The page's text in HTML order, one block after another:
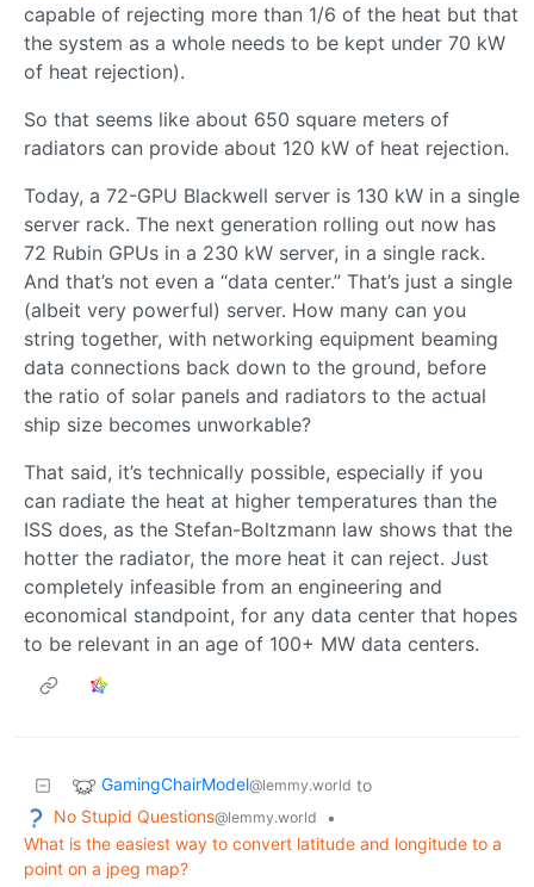
capable of rejecting more than 1/6 of the heat but that
the system as a whole needs to be kept under 70 kW
of heat rejection).
So that seems like about 650 square meters of
radiators can provide about 120 kW of heat rejection.
Today, a 72-GPU Blackwell server is 130 kW in a single
server rack. The next generation rolling out now has
72 Rubin GPUs in a 230 kW server, in a single rack.
And that’s not even a “data center.” That’s just a single
(albeit very powerful) server. How many can you
string together, with networking equipment beaming
data connections back down to the ground, before
the ratio of solar panels and radiators to the actual
ship size becomes unworkable?
That said, it’s technically possible, especially if you
can radiate the heat at higher temperatures than the
ISS does, as the Stefan-Boltzmann law shows that the
hotter the radiator, the more heat it can reject. Just
completely infeasible from an engineering and
economical standpoint, for any data center that hopes
to be relevant in an age of 100+ MW data centers.
GamingChairModel@lemmy.world to
No Stupid Questions@lemmy.world
•
What is the easiest way to convert latitude and longitude to a
point on a jpeg map?